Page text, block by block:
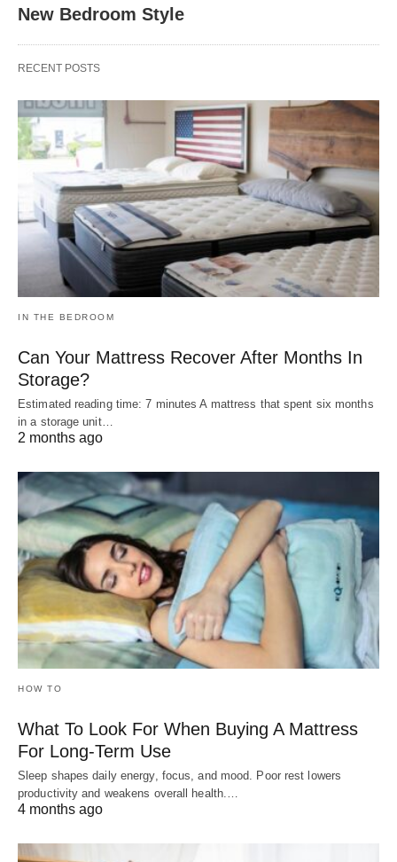
New Bedroom Style
RECENT POSTS
IN THE BEDROOM
Can Your Mattress Recover After Months In
Storage?
Estimated reading time: 7 minutes A mattress that spent six months
in a storage unit…
2 months ago
HOW TO
What To Look For When Buying A Mattress
For Long-Term Use
Sleep shapes daily energy, focus, and mood. Poor rest lowers
productivity and weakens overall health.…
4 months ago